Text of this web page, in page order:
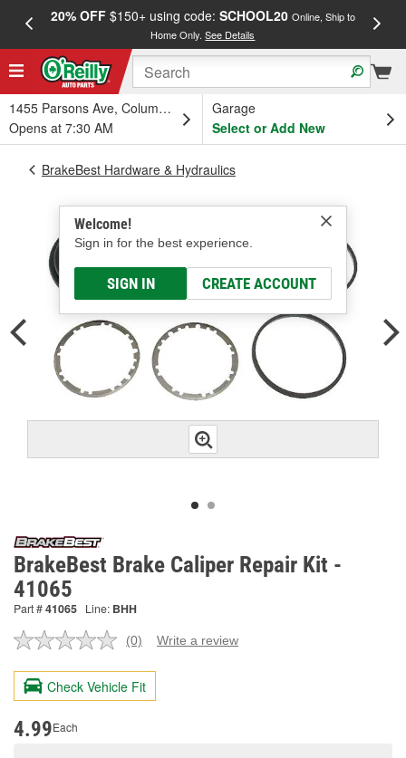
20% OFF$150+ using code: SCHOOL20 Online, Ship to
Home Only.See Details
1455 Parsons Ave, Columbus, OH
Opens at 7:30 AM
Garage
Select or Add New
Welcome!
Sign in for the best experience.
SIGN IN CREATE ACCOUNT
BrakeBest Hardware & Hydraulics
BrakeBest Brake Caliper Repair Kit -
41065
Part #41065 Line: BHH
No
value.
Same
page
(0) Write a review
Check Vehicle Fit
4.99Each